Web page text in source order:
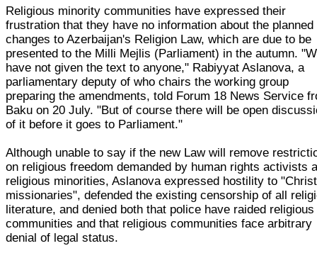
Religious minority communities have expressed their
frustration that they have no information about the planned
changes to Azerbaijan's Religion Law, which are due to be
presented to the Milli Mejlis (Parliament) in the autumn.
have not given the text to anyone," Rabiyyat Aslanova, a
parliamentary deputy of who chairs the working group
preparing the amendments, told Forum 18 News Service
Baku on 20 July. "But of course there will be open
of it before it goes to Parliament."
Although unable to say if the new Law will remove
on religious freedom demanded by human rights activists
religious minorities, Aslanova expressed hostility to
missionaries", defended the existing censorship of all
literature, and denied both that police have raided religious
communities and that religious communities face arbitrary
denial of legal status.